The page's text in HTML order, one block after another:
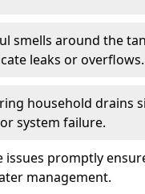
smells around the
leaks or overflows.
household drains
system failure.
issues promptly
management.